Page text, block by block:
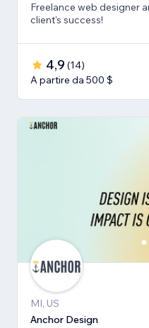
Freelance web designer
client's success!
4,9 (14)
A partire da 500 $
MI, US
Anchor Design